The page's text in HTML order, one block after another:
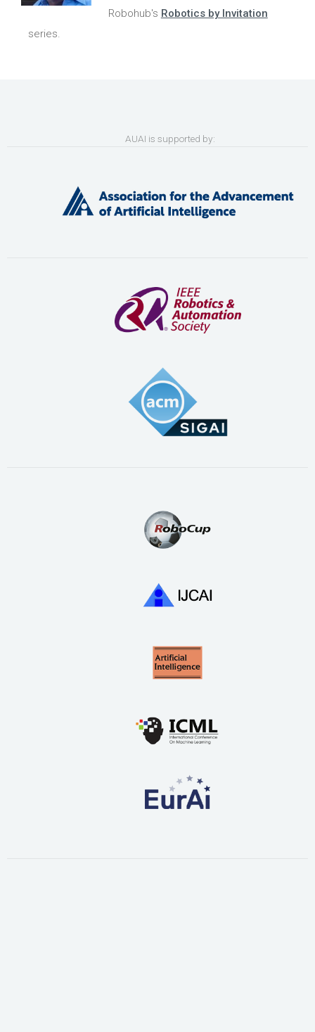
Robohub's Robotics by Invitation
series.
AUAI is supported by: